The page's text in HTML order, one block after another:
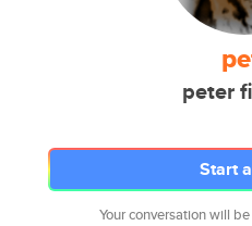
peter
Start
Your conversation will